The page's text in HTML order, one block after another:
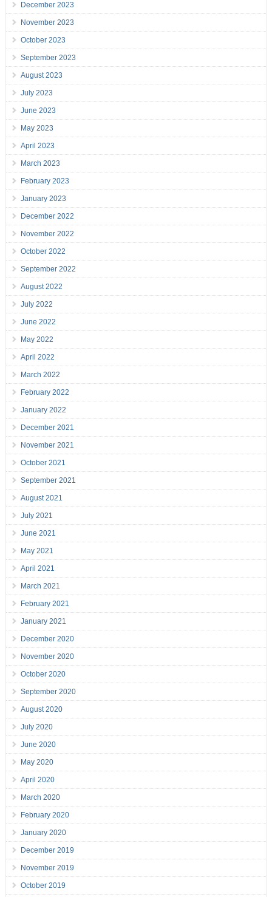
December 2023
November 2023
October 2023
September 2023
August 2023
July 2023
June 2023
May 2023
April 2023
March 2023
February 2023
January 2023
December 2022
November 2022
October 2022
September 2022
August 2022
July 2022
June 2022
May 2022
April 2022
March 2022
February 2022
January 2022
December 2021
November 2021
October 2021
September 2021
August 2021
July 2021
June 2021
May 2021
April 2021
March 2021
February 2021
January 2021
December 2020
November 2020
October 2020
September 2020
August 2020
July 2020
June 2020
May 2020
April 2020
March 2020
February 2020
January 2020
December 2019
November 2019
October 2019